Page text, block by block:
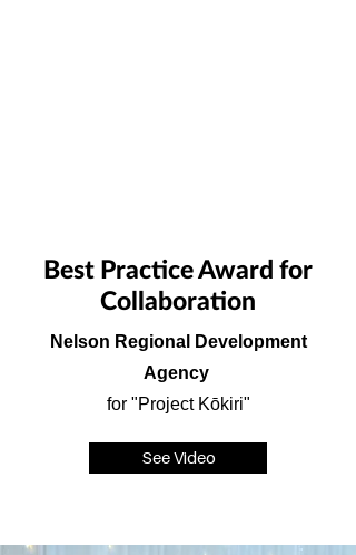
Best Practice Award for
Collaboration
Nelson Regional Development
Agency
for "Project Kōkiri"
See Video